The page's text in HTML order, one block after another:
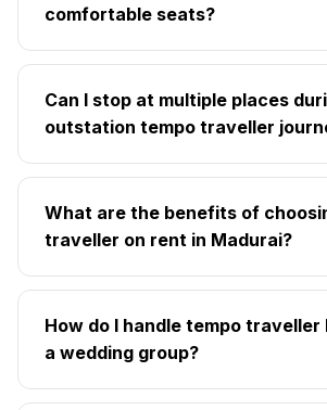
comfortable seats?
Can I stop at multiple places
outstation tempo traveller
What are the benefits of
traveller on rent in Madurai?
How do I handle tempo traveller
a wedding group?